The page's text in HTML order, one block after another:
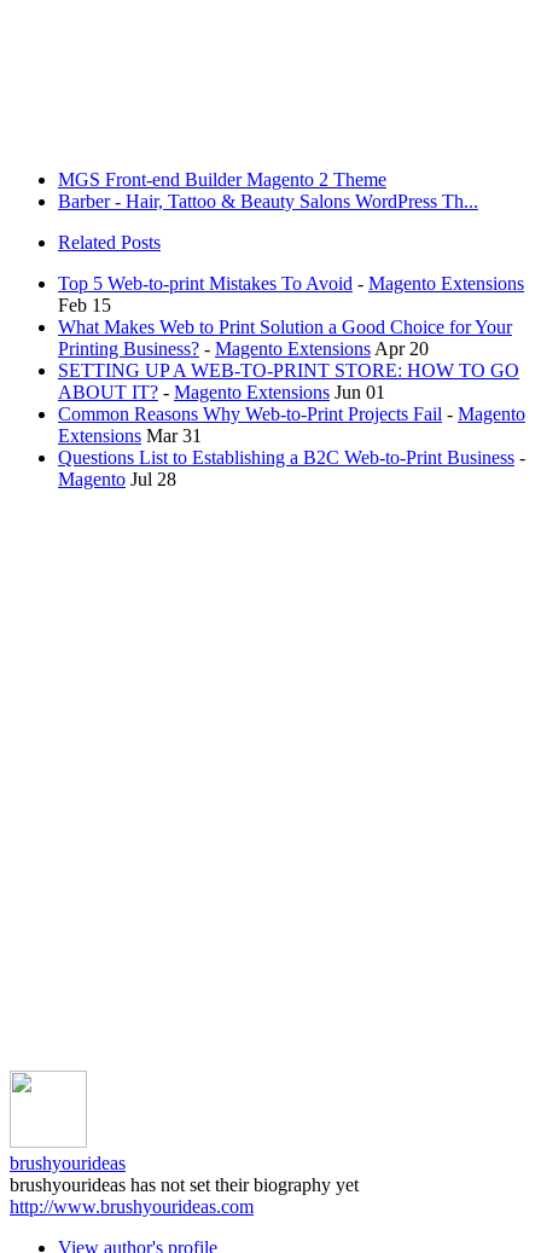
MGS Front-end Builder Magento 2 Theme
Barber - Hair, Tattoo & Beauty Salons WordPress Th...
Related Posts
Top 5 Web-to-print Mistakes To Avoid - Magento Extensions
Feb 15
What Makes Web to Print Solution a Good Choice for Your
Printing Business? - Magento Extensions Apr 20
SETTING UP A WEB-TO-PRINT STORE: HOW TO GO
ABOUT IT? - Magento Extensions Jun 01
Common Reasons Why Web-to-Print Projects Fail - Magento
Extensions Mar 31
Questions List to Establishing a B2C Web-to-Print Business -
Magento Jul 28
brushyourideas
brushyourideas has not set their biography yet
http://www.brushyourideas.com
View author's profile